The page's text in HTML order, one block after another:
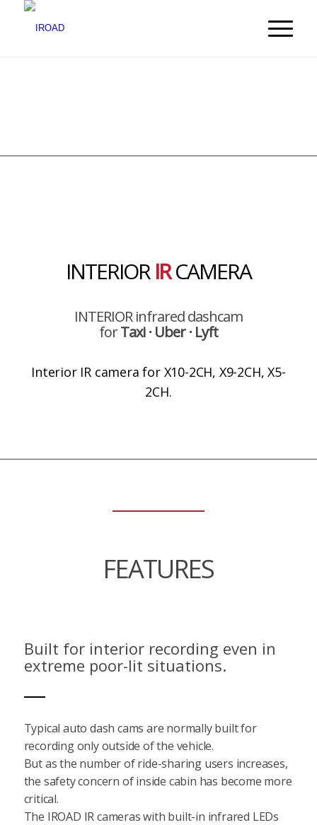
INTERIORIRCAMERA
INTERIOR infrared dashcam
forTaxi ⋅ Uber ⋅ Lyft
Interior IR camera for X10-2CH, X9-2CH, X5-
2CH.
FEATURES
Built for interior recording even in
extreme poor-lit situations.
Typical auto dash cams are normally built for
recording only outside of the vehicle.
But as the number of ride-sharing users increases,
the safety concern of inside cabin has become more
critical.
The IROAD IR cameras with built-in infrared LEDs